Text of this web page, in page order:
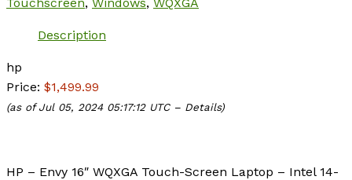
Description
hp
Price: $1,499.99
(as of Jul 05, 2024 05:17:12 UTC – Details)
HP – Envy 16″ WQXGA Touch-Screen Laptop – Intel 14-